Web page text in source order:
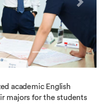
academic English
majors for the students